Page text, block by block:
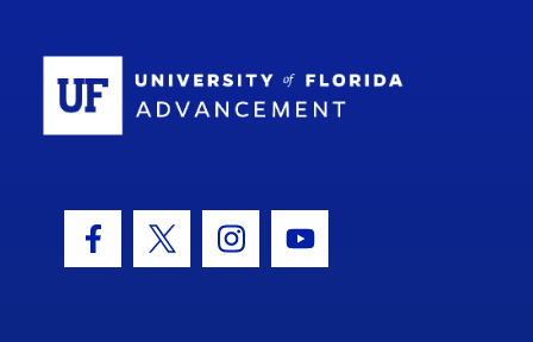
Facebook Icon
Twitter IconInstagram Icon
Youtube Icon